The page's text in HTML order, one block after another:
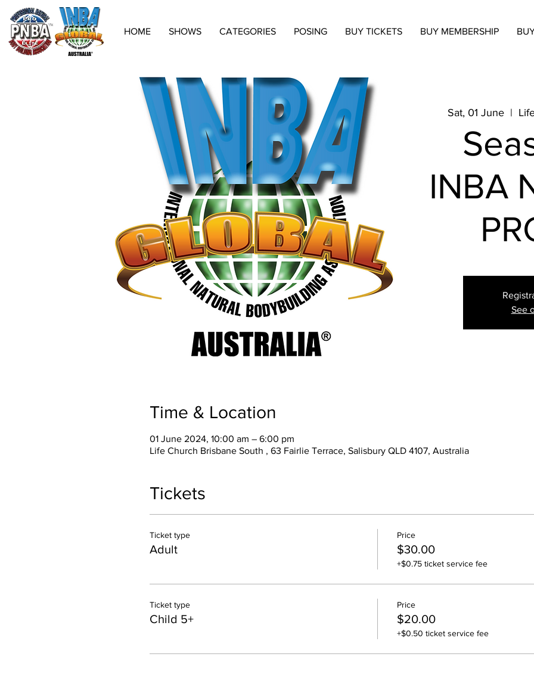
HOME SHOWS CATEGORIES POSING BUY TICKETS BUY MEMBERSHIP
Sat, 01 June
  |
INBA
See
Time & Location
01 June 2024, 10:00 am – 6:00 pm
Life Church Brisbane South , 63 Fairlie Terrace, Salisbury QLD 4107, Australia
Tickets
Ticket type
Adult
Price
$30.00
+$0.75 ticket service fee
Ticket type
Child 5+
Price
$20.00
+$0.50 ticket service fee